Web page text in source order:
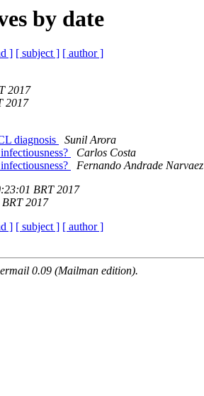
by date
] [ subject ] [ author ]
2017
2017
diagnosis
Sunil Arora
Carlos Costa
Fernando Andrade Narvaez
BRT 2017
2017
] [ subject ] [ author ]
0.09 (Mailman edition).